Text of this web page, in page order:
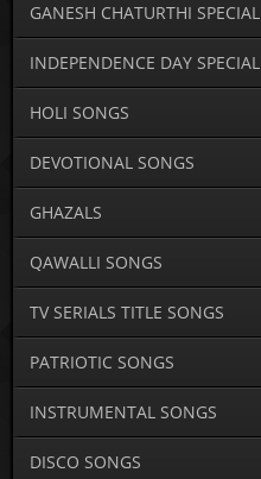
GANESH CHATURTHI SPECIAL
INDEPENDENCE DAY SPECIAL
HOLI SONGS
DEVOTIONAL SONGS
GHAZALS
QAWALLI SONGS
TV SERIALS TITLE SONGS
PATRIOTIC SONGS
INSTRUMENTAL SONGS
DISCO SONGS